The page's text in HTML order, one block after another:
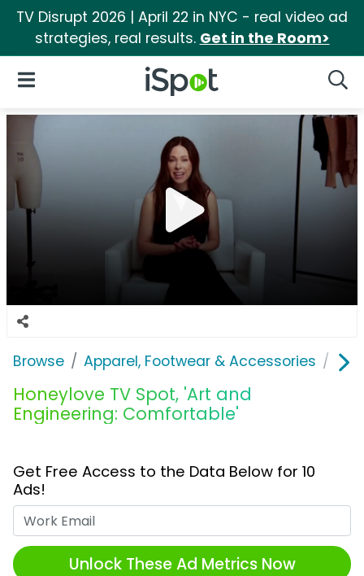
TV Disrupt 2026 | April 22 in NYC - real video ad
strategies, real results. Get in the Room>
iSpot Logo
Open Navigation
Browse Apparel, Footwear & Accessories
Honeylove TV Spot, 'Art and
Engineering: Comfortable'
Get Free Access to the Data Below for 10
Ads!
Unlock These Ad Metrics Now